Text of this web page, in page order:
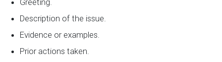
Greeting.
Description of the issue.
Evidence or examples.
Prior actions taken.